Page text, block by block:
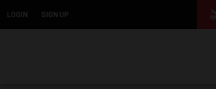
LOGIN SIGN UP